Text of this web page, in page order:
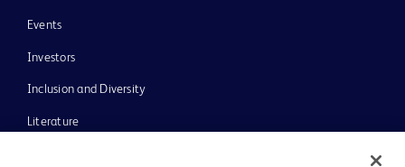
Events
Investors
Inclusion and Diversity
Literature